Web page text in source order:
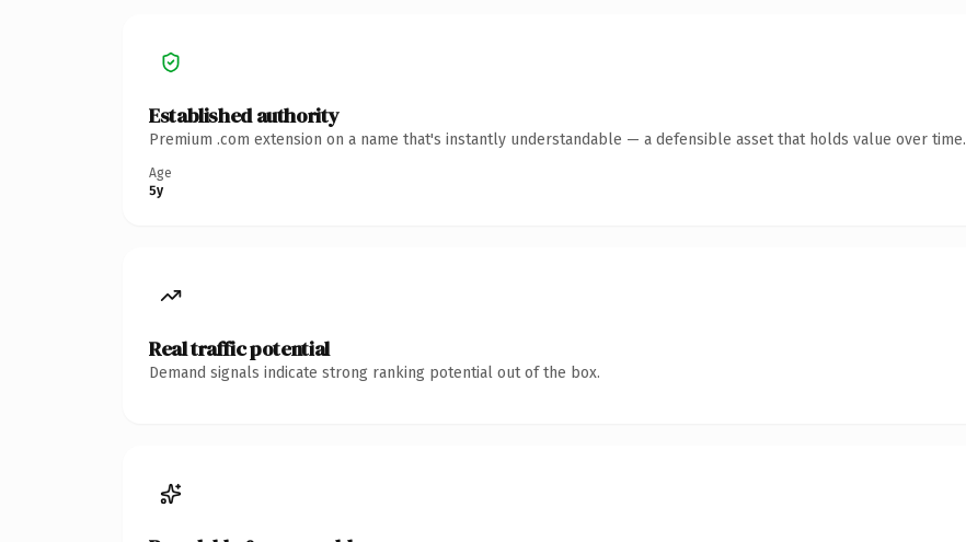
Established authority
Premium .com extension on a name that's instantly understandable — a defensible asset that holds value over time.
Age
5y
Real traffic potential
Demand signals indicate strong ranking potential out of the box.